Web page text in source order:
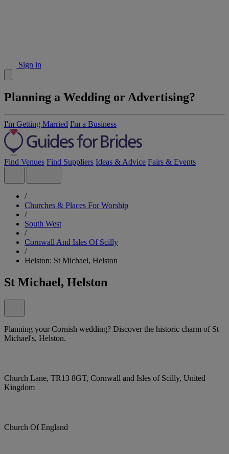
Sign in
Planning a Wedding or Advertising?
I'm Getting Married I'm a Business
Find Venues Find Suppliers Ideas & Advice Fairs & Events
/
Churches & Places For Worship
/
South West
/
Cornwall And Isles Of Scilly
/
Helston: St Michael, Helston
St Michael, Helston
Planning your Cornish wedding? Discover the historic charm of St
Michael's, Helston.
Church Lane, TR13 8GT, Cornwall and Isles of Scilly, United
Kingdom
Church Of England